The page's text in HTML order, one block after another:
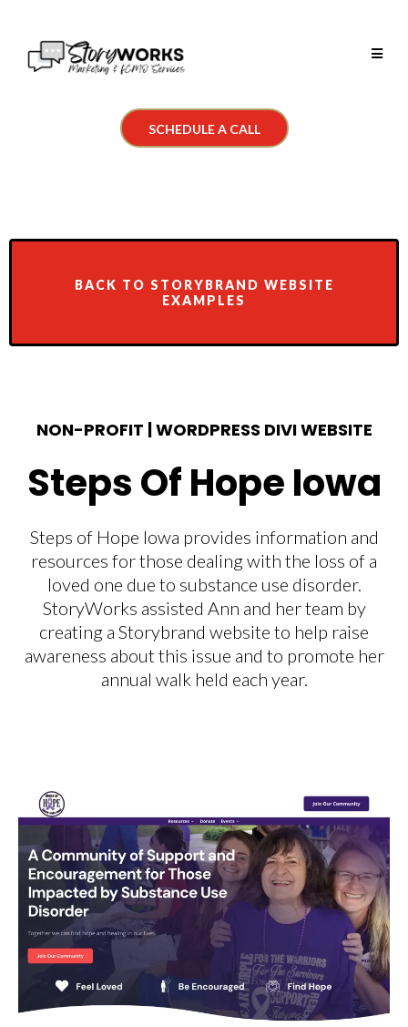
SCHEDULE A CALL
BACK TO STORYBRAND WEBSITE
EXAMPLES
NON-PROFIT | WORDPRESS DIVI WEBSITE
Steps Of Hope Iowa
Steps of Hope Iowa provides information and
resources for those dealing with the loss of a
loved one due to substance use disorder.
StoryWorks assisted Ann and her team by
creating a Storybrand website to help raise
awareness about this issue and to promote her
annual walk held each year.